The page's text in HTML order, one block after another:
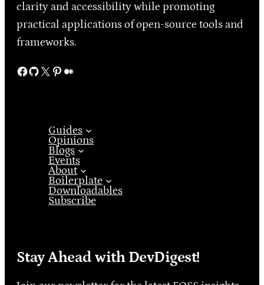
clarity and accessibility while promoting
practical applications of open-source tools and
frameworks.
Facebook GitHub X Pinterest Medium
Guides
Opinions
Blogs
Events
About
Boilerplate
Downloadables
Subscribe
Stay Ahead with DevDigest!